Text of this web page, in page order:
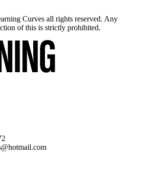
Curves all rights reserved. Any
of this is strictly prohibited.